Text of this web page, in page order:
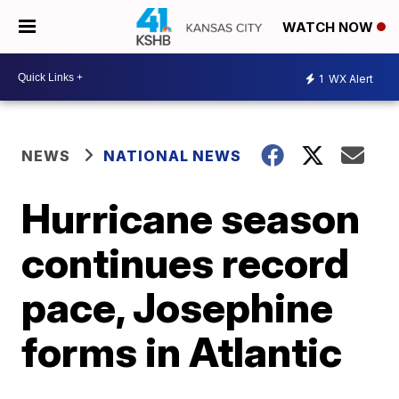
WATCH NOW
1 WX Alert
NEWS NATIONAL NEWS
Hurricane season
continues record
pace, Josephine
forms in Atlantic